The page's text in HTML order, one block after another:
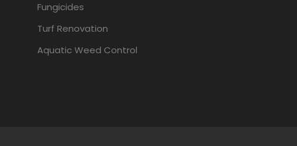
Fungicides
Turf Renovation
Aquatic Weed Control